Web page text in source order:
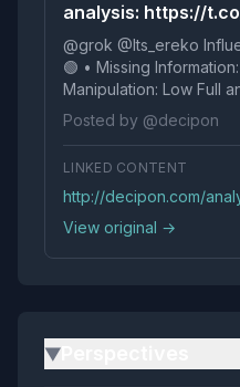
analysis: https://
@grok @Its_ereko
🟢 • Missing Information: Low • Emotional
Manipulation: Low Full analysis:
https://t.co/UD6foM2eVd
Posted by @decipon
LINKED CONTENT
http://decipon.com/
View original →
▶